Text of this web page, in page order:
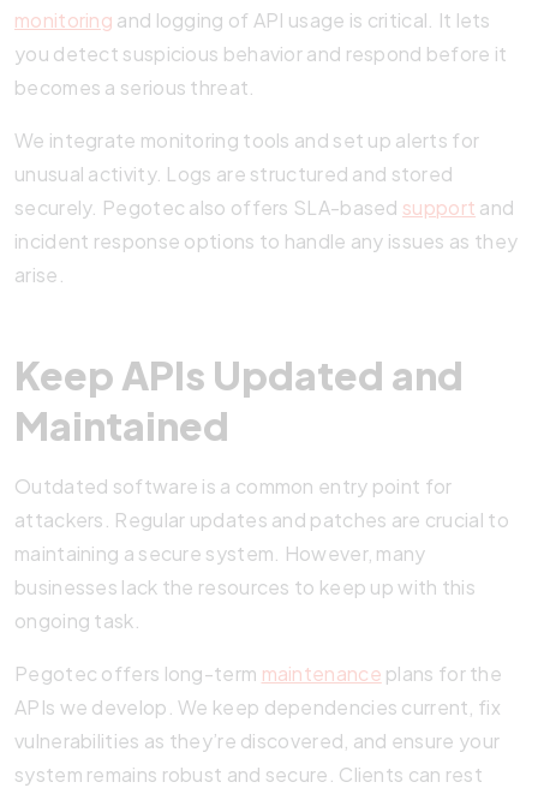
monitoring and logging of API usage is critical. It lets
you detect suspicious behavior and respond before it
becomes a serious threat.
We integrate monitoring tools and set up alerts for
unusual activity. Logs are structured and stored
securely. Pegotec also offers SLA-based support and
incident response options to handle any issues as they
arise.
Keep APIs Updated and
Maintained
Outdated software is a common entry point for
attackers. Regular updates and patches are crucial to
maintaining a secure system. However, many
businesses lack the resources to keep up with this
ongoing task.
Pegotec offers long-term maintenance plans for the
APIs we develop. We keep dependencies current, fix
vulnerabilities as they’re discovered, and ensure your
system remains robust and secure. Clients can rest